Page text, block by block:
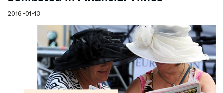
2016-01-13